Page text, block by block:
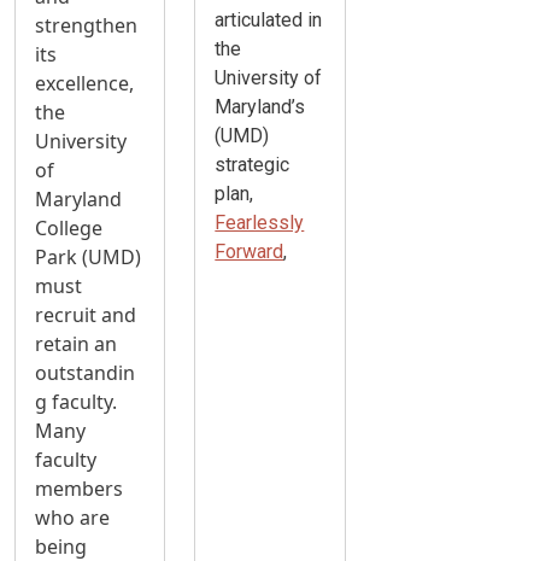
strengthen
its
excellence,
the
University
of
Maryland
College
Park (UMD)
must
recruit and
retain an
outstandin
g faculty.
Many
faculty
members
who are
being
articulated in
the
University of
Maryland’s
(UMD)
strategic
plan,
Fearlessly
Forward,